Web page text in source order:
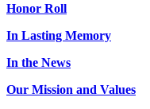
Honor Roll
In Lasting Memory
In the News
Our Mission and Values